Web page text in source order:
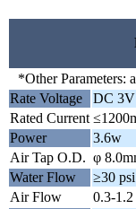
*Other Parameters:
Rate Voltage
DC 3V
Rated Current
Power
3.6w
Air Tap O.D. φ
Water Flow
≥30
Air Flow
0.3-